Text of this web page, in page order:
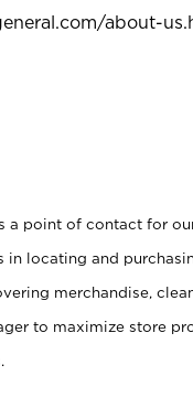
about-
a point of contact for
in locating and
merchandise,
to maximize store